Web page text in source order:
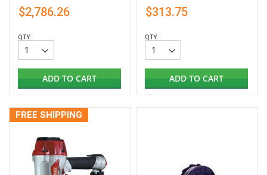
$2,786.26
QTY:
ADD TO CART
$313.75
QTY:
ADD TO CART
FREE SHIPPING